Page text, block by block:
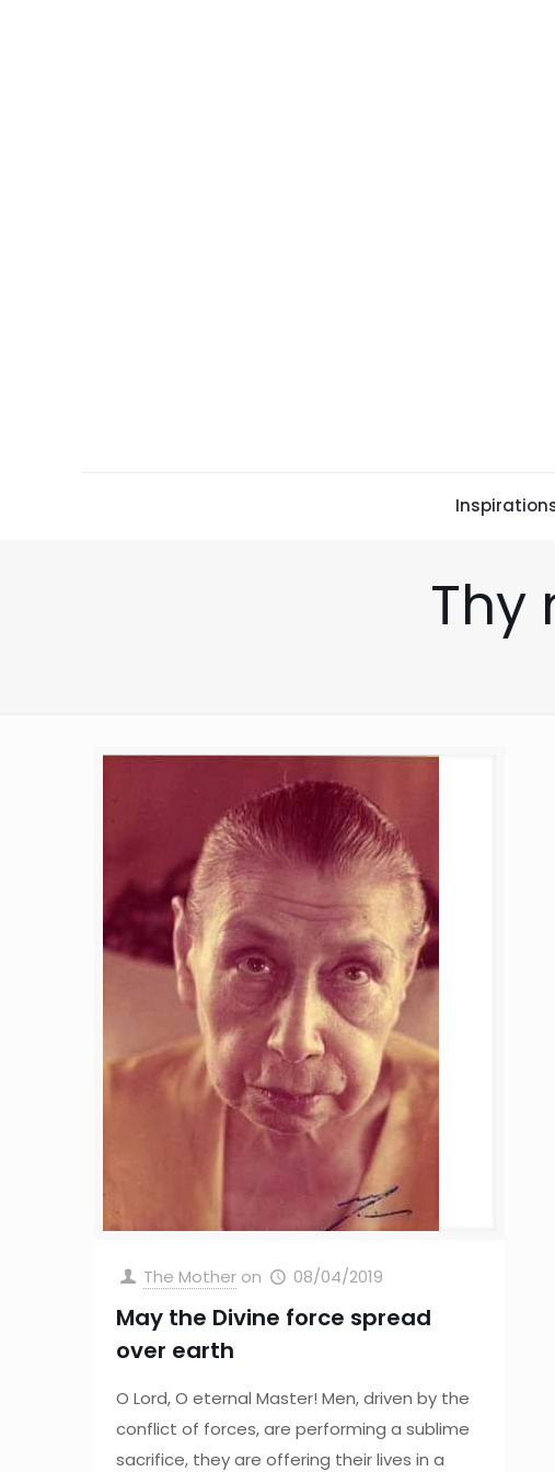
Thy
The Mother on 08/04/2019
May the Divine force spread
over earth
O Lord, O eternal Master! Men, driven by the
conflict of forces, are performing a sublime
sacrifice, they are offering their lives in a